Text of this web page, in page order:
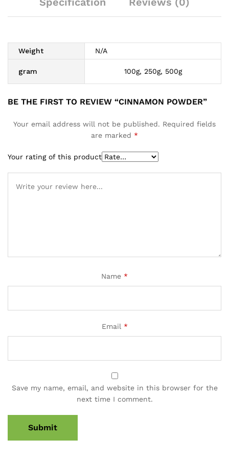
Weight N/A
gram 100g, 250g, 500g
BE THE FIRST TO REVIEW “CINNAMON POWDER”
Your email address will not be published. Required fields
are marked *
Your rating of this product
Name *
Email *
Save my name, email, and website in this browser for the
next time I comment.